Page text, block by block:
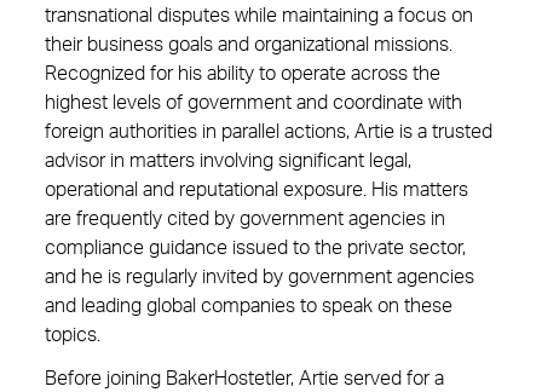
transnational disputes while maintaining a focus on
their business goals and organizational missions.
Recognized for his ability to operate across the
highest levels of government and coordinate with
foreign authorities in parallel actions, Artie is a trusted
advisor in matters involving significant legal,
operational and reputational exposure. His matters
are frequently cited by government agencies in
compliance guidance issued to the private sector,
and he is regularly invited by government agencies
and leading global companies to speak on these
topics.
Before joining BakerHostetler, Artie served for a